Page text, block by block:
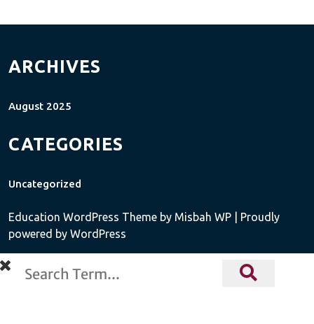
ARCHIVES
August 2025
CATEGORIES
Uncategorized
Education WordPress Theme by Misbah WP
| Proudly
powered by WordPress